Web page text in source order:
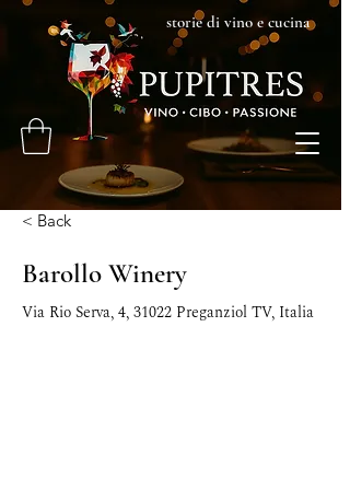
storie di vino e cucina
< Back
Barollo Winery
Via Rio Serva, 4, 31022 Preganziol TV, Italia